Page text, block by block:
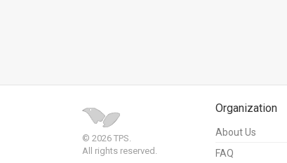
© 2026 TPS.
All rights reserved.
Organization
About Us
FAQ